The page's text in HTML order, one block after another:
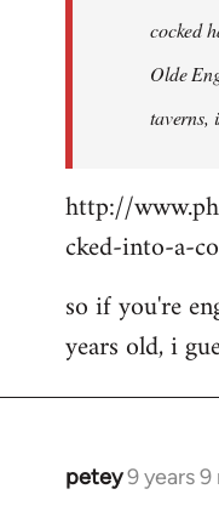
cocked
Olde
taverns,
http://
cked-into-a-
so if you're
years old, i
petey9 years
In